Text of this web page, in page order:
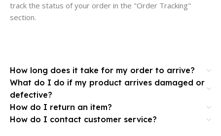
track the status of your order in the "Order Tracking"
section.
How long does it take for my order to arrive?
What do I do if my product arrives damaged or
defective?
How do I return an item?
How do I contact customer service?